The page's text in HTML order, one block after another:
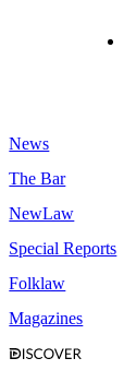
News
The Bar
NewLaw
Special Reports
Folklaw
Magazines